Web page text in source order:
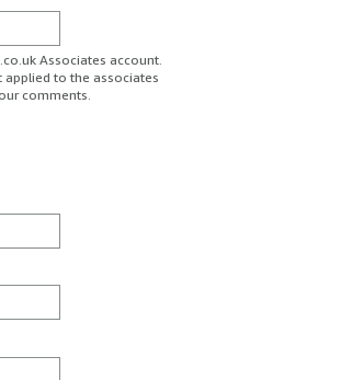
Associates account.
to the associates
comments.